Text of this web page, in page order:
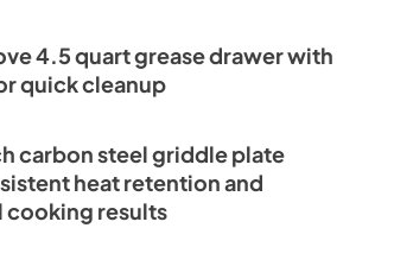
4.5 quart grease drawer with
quick cleanup
carbon steel griddle plate
heat retention and
cooking results